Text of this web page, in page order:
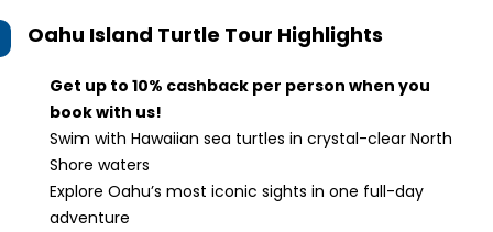
Oahu Island Turtle Tour Highlights
Get up to 10% cashback per person when you
book with us!
Swim with Hawaiian sea turtles in crystal-clear North
Shore waters
Explore Oahu’s most iconic sights in one full-day
adventure